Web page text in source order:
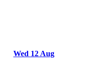
Wed 12 Aug